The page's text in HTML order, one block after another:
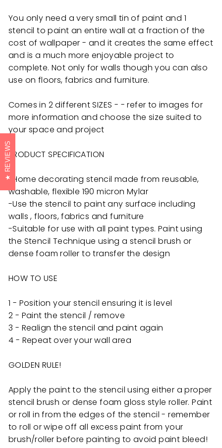
You only need a very small tin of paint and 1
stencil to paint an entire wall at a fraction of the
cost of wallpaper - and it creates the same effect
and is a much more enjoyable project to
complete. Not only for walls though you can also
use on floors, fabrics and furniture.
Comes in 2 different SIZES - - refer to images for
more information and choose the size suited to
your space and project
PRODUCT SPECIFICATION
-Home decorating stencil made from reusable,
washable, flexible 190 micron Mylar
-Use the stencil to paint any surface including
walls , floors, fabrics and furniture
-Suitable for use with all paint types. Paint using
the Stencil Technique using a stencil brush or
dense foam roller to transfer the design
HOW TO USE
1 - Position your stencil ensuring it is level
2 - Paint the stencil / remove
3 - Realign the stencil and paint again
4 - Repeat over your wall area
GOLDEN RULE!
Apply the paint to the stencil using either a proper
stencil brush or dense foam gloss style roller. Paint
or roll in from the edges of the stencil - remember
to roll or wipe off all excess paint from your
brush/roller before painting to avoid paint bleed!
REVIEWS